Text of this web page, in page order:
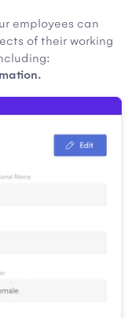
employees can
of their working